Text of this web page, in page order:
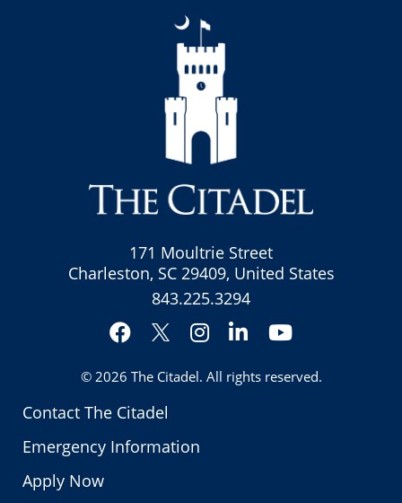
Contact The Citadel
Emergency Information
Apply Now
171 Moultrie Street
Charleston, SC 29409, United States
843.225.3294
Facebook
Twitter
Instagram
LinkedInYouTube
© 2026 The Citadel. All rights reserved.